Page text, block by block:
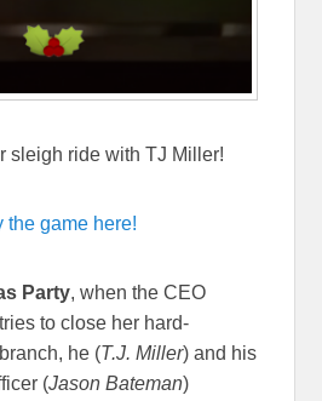
sleigh ride with TJ Miller!
the game here!
Party, when the CEO
to close her hard-
he (T.J. Miller) and his
(Jason Bateman)